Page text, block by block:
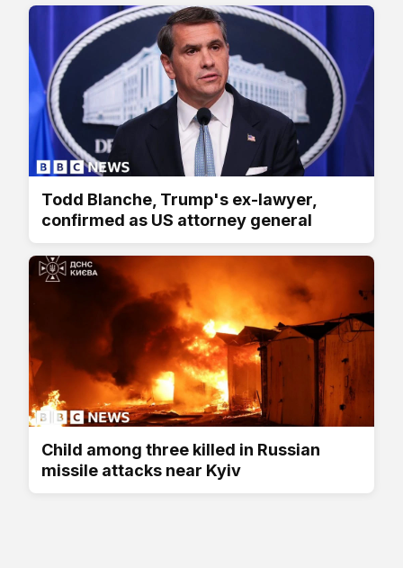
Todd Blanche, Trump's ex-lawyer,
confirmed as US attorney general
Child among three killed in Russian
missile attacks near Kyiv